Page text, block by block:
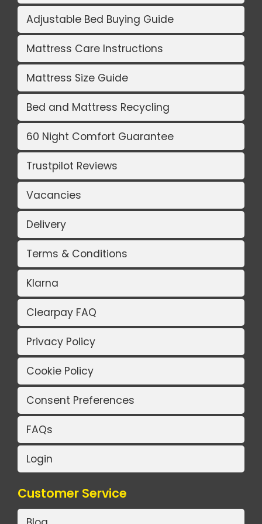
Adjustable Bed Buying Guide
Mattress Care Instructions
Mattress Size Guide
Bed and Mattress Recycling
60 Night Comfort Guarantee
Trustpilot Reviews
Vacancies
Delivery
Terms & Conditions
Klarna
Clearpay FAQ
Privacy Policy
Cookie Policy
Consent Preferences
FAQs
Login
Customer Service